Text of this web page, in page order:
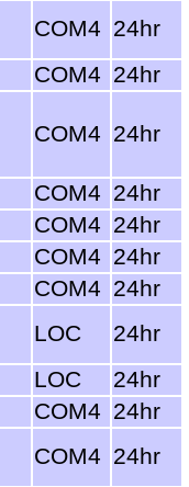
COM4 24hr
COM4 24hr
COM4 24hr
COM4 24hr
COM4 24hr
COM4 24hr
COM4 24hr
LOC
24hr
LOC
24hr
COM4 24hr
COM4 24hr